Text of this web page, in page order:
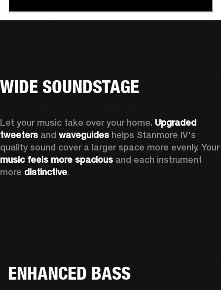
WIDE SOUNDSTAGE
Let your music take over your home. Upgraded
tweeters and waveguides helps Stanmore IV's
quality sound cover
music feels more spacious and each instrument
more distinctive.
ENHANCED BASS